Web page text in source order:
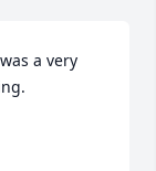
a very